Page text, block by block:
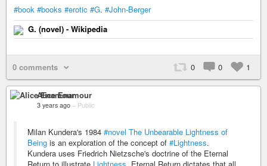
#book #books #erotic #G. #John-Berger
G. (novel) - Wikipedia
0 comments 0 0 1
Alice Enamour
3 years ago – Public
Milan Kundera's 1984 #novel The Unbearable Lightness of
Being is an exploration of the concept of #Lightness.
Kundera uses Friedrich Nietzsche's doctrine of the Eternal